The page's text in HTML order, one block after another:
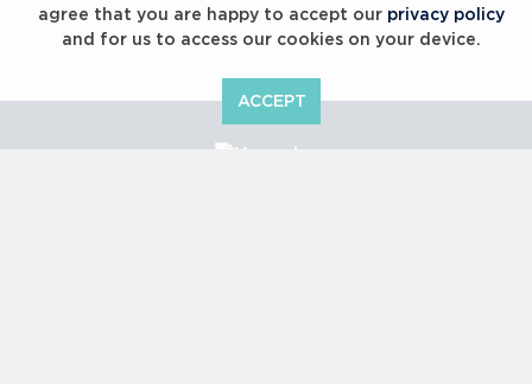
agree that you are happy to accept our privacy policy
and for us to access our cookies on your device.
ACCEPT